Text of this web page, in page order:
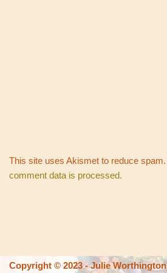
This site uses Akismet to reduce spam.
comment data is processed.
Copyright © 2023 - Julie Worthington